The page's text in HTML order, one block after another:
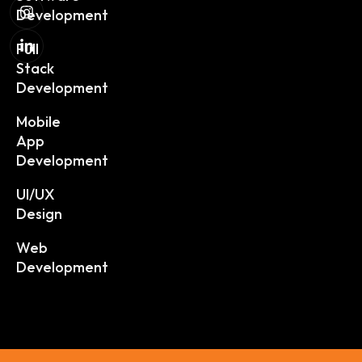
Development
Full
Stack
Development
Mobile
App
Development
UI/UX
Design
Web
Development